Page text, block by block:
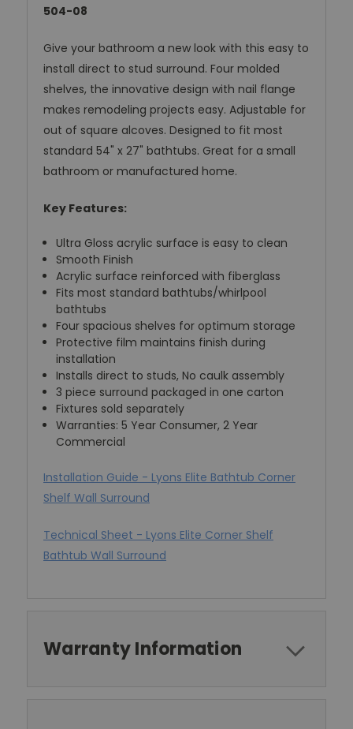
504-08
Give your bathroom a new look with this easy to
install direct to stud surround. Four molded
shelves, the innovative design with nail flange
makes remodeling projects easy. Adjustable for
out of square alcoves. Designed to fit most
standard 54" x 27" bathtubs. Great for a small
bathroom or manufactured home.
Key Features:
Ultra Gloss acrylic surface is easy to clean
Smooth Finish
Acrylic surface reinforced with fiberglass
Fits most standard bathtubs/whirlpool
bathtubs
Four spacious shelves for optimum storage
Protective film maintains finish during
installation
Installs direct to studs, No caulk assembly
3 piece surround packaged in one carton
Fixtures sold separately
Warranties: 5 Year Consumer, 2 Year
Commercial
Installation Guide - Lyons Elite Bathtub Corner
Shelf Wall Surround
Technical Sheet - Lyons Elite Corner Shelf
Bathtub Wall Surround
Warranty Information